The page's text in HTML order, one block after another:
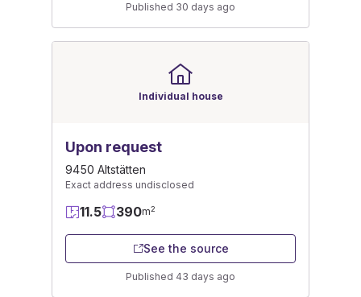
Published 30 days ago
Individual house
Upon request
9450 Altstätten
Exact address undisclosed
11.5 390m2
See the source
Published 43 days ago